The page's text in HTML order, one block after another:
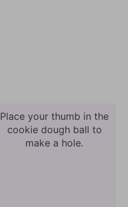
Place your thumb in the
cookie dough ball to
make a hole.